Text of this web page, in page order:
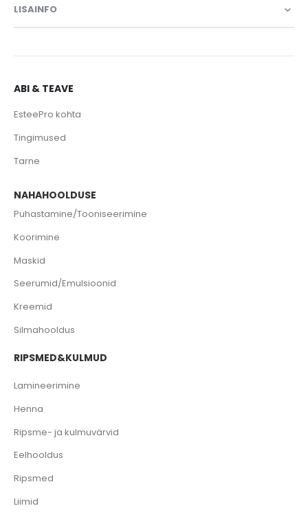
LISAINFO
ABI & TEAVE
EsteePro kohta
Tingimused
Tarne
NAHAHOOLDUSE
Puhastamine/Tooniseerimine
Koorimine
Maskid
Seerumid/Emulsioonid
Kreemid
Silmahooldus
RIPSMED&KULMUD
Lamineerimine
Henna
Ripsme- ja kulmuvärvid
Eelhooldus
Ripsmed
Liimid